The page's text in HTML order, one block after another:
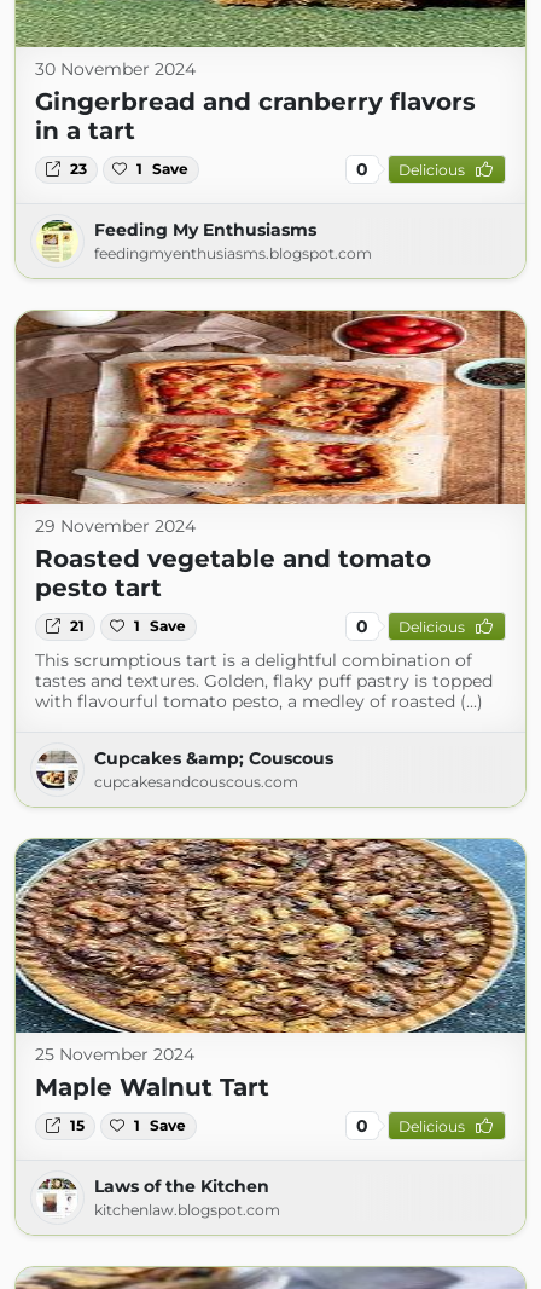
30 November 2024
Gingerbread and cranberry flavors
in a tart
23 1 Save 0 Delicious
Feeding My Enthusiasms
feedingmyenthusiasms.blogspot.com
29 November 2024
Roasted vegetable and tomato
pesto tart
21 1 Save 0 Delicious
This scrumptious tart is a delightful combination of
tastes and textures. Golden, flaky puff pastry is topped
with flavourful tomato pesto, a medley of roasted (...)
Cupcakes &amp; Couscous
cupcakesandcouscous.com
25 November 2024
Maple Walnut Tart
15 1 Save 0 Delicious
Laws of the Kitchen
kitchenlaw.blogspot.com